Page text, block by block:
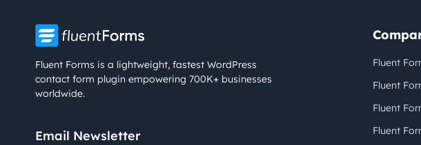
Fluent Forms is a lightweight, fastest WordPress
contact form plugin empowering 700K+ businesses
worldwide.
Email Newsletter
Fluent
Fluent
Fluent
Fluent